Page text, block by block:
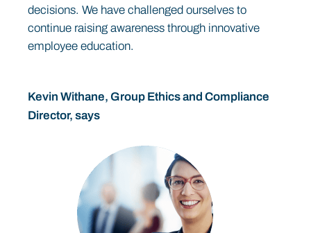
decisions. We have challenged ourselves to
continue raising awareness through innovative
employee education.
Kevin Withane, Group Ethics and Compliance
Director, says